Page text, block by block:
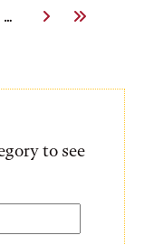
… Next PageLast Page
to see